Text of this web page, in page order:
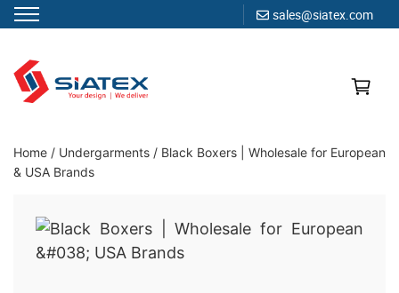
sales@siatex.com
content
Clothing Manufacturer in Bangladesh Since 1987
Home / Undergarments / Black Boxers | Wholesale for European
& USA Brands